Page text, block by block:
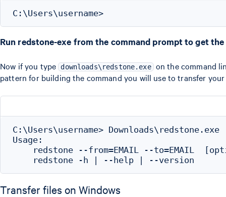
Run redstone-exe from the command prompt to get
Now if you type downloads\redstone.exe on the command
pattern for building the command you will use to transfer your
C:\Users\username> Downloads\redstone.exe
Usage:
redstone --from=EMAIL --to=EMAIL
Transfer files on Windows